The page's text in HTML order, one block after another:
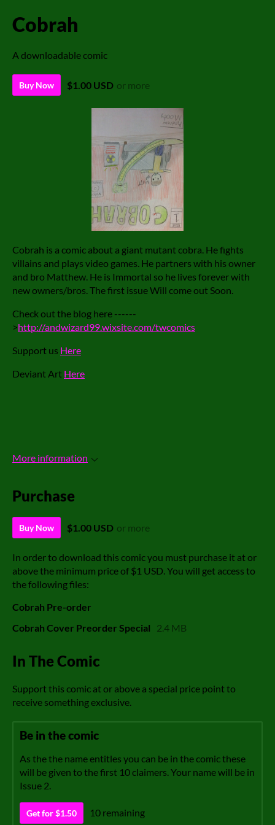
Cobrah
A downloadable comic
Buy Now $1.00 USD or more
Cobrah is a comic about a giant mutant cobra. He fights
villains and plays video games. He partners with his owner
and bro Matthew. He is Immortal so he lives forever with
new owners/bros. The first issue Will come out Soon.
Check out the blog here ------
>http://andwizard99.wixsite.com/twcomics
Support us Here
Deviant Art Here
More information
Purchase
Buy Now $1.00 USD or more
In order to download this comic you must purchase it at or
above the minimum price of $1 USD. You will get access to
the following files:
Cobrah Pre-order
Cobrah Cover Preorder Special
2.4 MB
In The Comic
Support this comic at or above a special price point to
receive something exclusive.
Be in the comic
As the the name entitles you can be in the comic these
will be given to the first 10 claimers. Your name will be in
Issue 2.
Get for $1.50 10 remaining